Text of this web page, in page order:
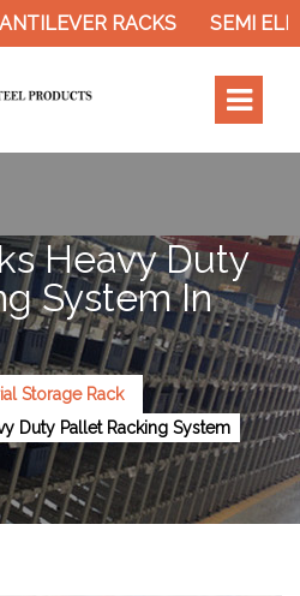
RACKS SEMI
Heavy Duty
System In
Storage Rack
Duty Pallet Racking System